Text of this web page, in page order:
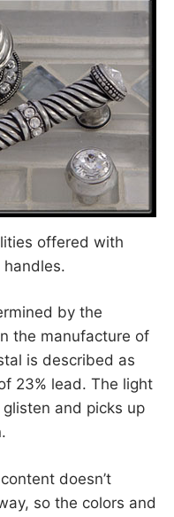
offered with
by the
the manufacture of
is described as
23% lead. The light
and picks up
doesn’t
so the colors and